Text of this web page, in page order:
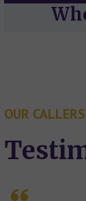
OUR